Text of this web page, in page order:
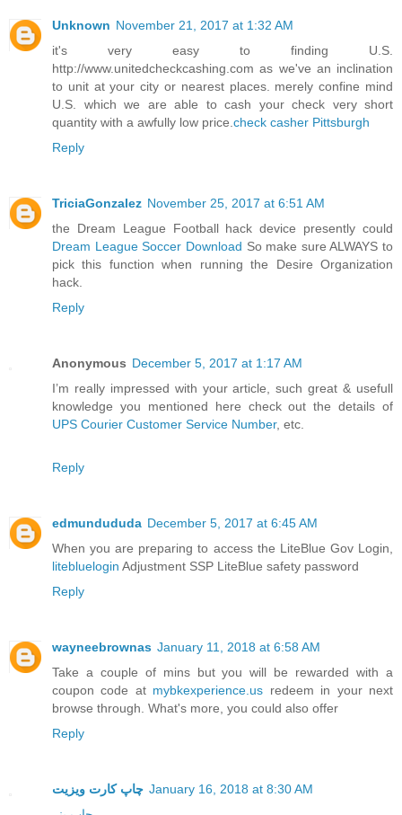
Unknown November 21, 2017 at 1:32 AM
it's very easy to finding U.S.
http://www.unitedcheckcashing.com as we've an inclination
to unit at your city or nearest places. merely confine mind
U.S. which we are able to cash your check very short
quantity with a awfully low price. check casher Pittsburgh
Reply
TriciaGonzalez November 25, 2017 at 6:51 AM
the Dream League Football hack device presently could
Dream League Soccer Download So make sure ALWAYS to
pick this function when running the Desire Organization
hack.
Reply
Anonymous December 5, 2017 at 1:17 AM
I’m really impressed with your article, such great & usefull
knowledge you mentioned here check out the details of
UPS Courier Customer Service Number, etc.
Reply
edmundududa December 5, 2017 at 6:45 AM
When you are preparing to access the LiteBlue Gov Login,
litebluelogin Adjustment SSP LiteBlue safety password
Reply
wayneebrownas January 11, 2018 at 6:58 AM
Take a couple of mins but you will be rewarded with a
coupon code at mybkexperience.us redeem in your next
browse through. What's more, you could also offer
Reply
چاپ کارت ویزیت January 16, 2018 at 8:30 AM